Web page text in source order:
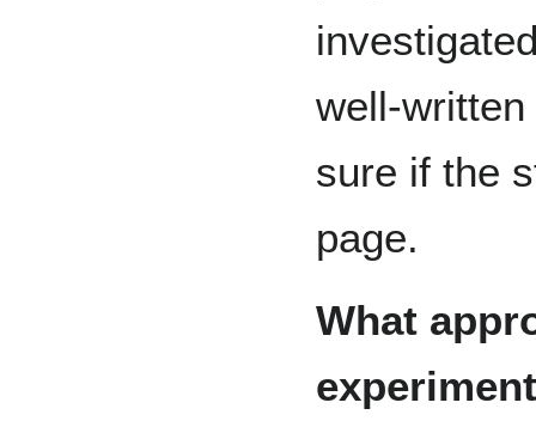
well-
sure if the
page.
What